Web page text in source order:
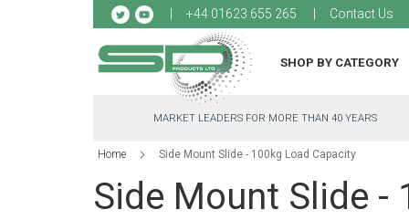
+44 01623 655 265 Contact Us
to
SHOP BY CATEGORY
MARKET LEADERS FOR MORE THAN 40 YEARS
Home Side Mount Slide - 100kg Load Capacity
Side Mount Slide -